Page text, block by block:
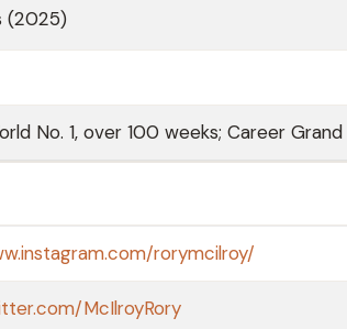
(2025)
No. 1, over 100 weeks; Career Grand
rorymcilroy/
McIlroyRory